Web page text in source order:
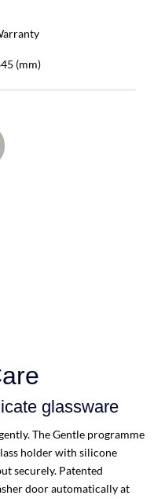
(mm)
glassware
The Gentle programme
holder with silicone
securely. Patented
door automatically at